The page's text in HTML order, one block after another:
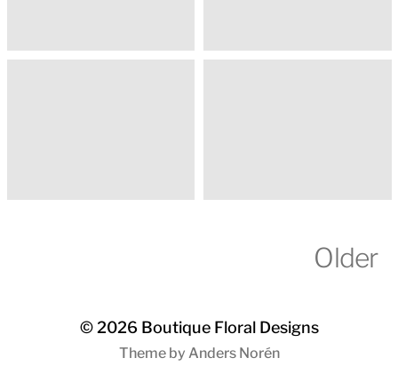
Older
© 2026 Boutique Floral Designs
Theme by Anders Norén